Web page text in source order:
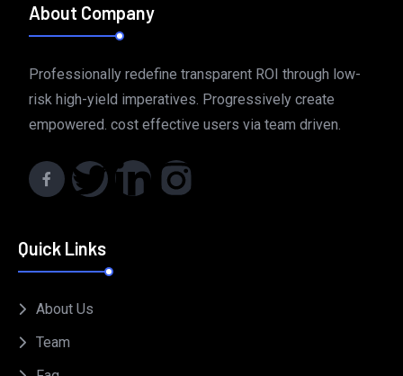
About Company
Professionally redefine transparent ROI through low-
risk high-yield imperatives. Progressively create
empowered. cost effective users via team driven.
Quick Links
About Us
Team